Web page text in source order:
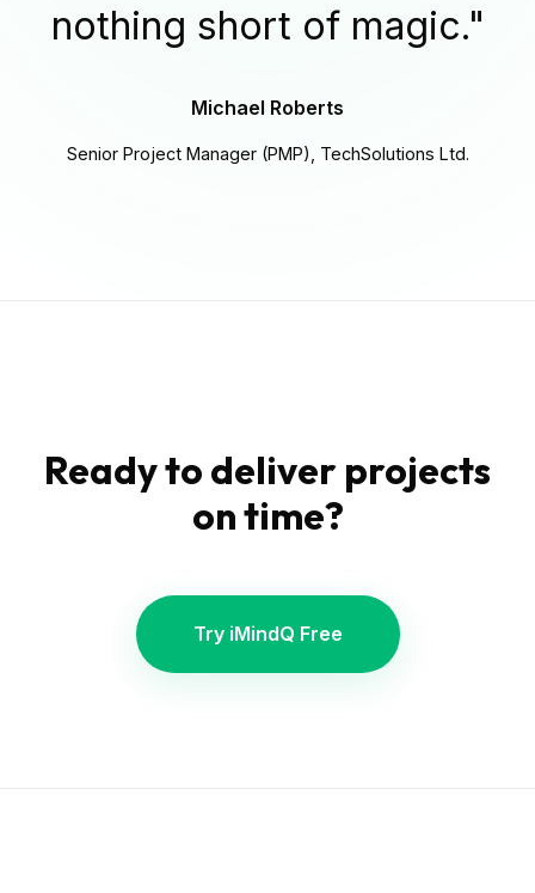
nothing short of magic."
Michael Roberts
Senior Project Manager (PMP), TechSolutions Ltd.
Ready to deliver projects
on time?
Try iMindQ Free